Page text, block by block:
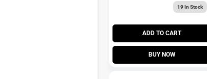
19In Stock
ADD TO CART
BUY NOW